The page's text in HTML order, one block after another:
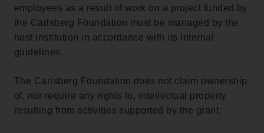
employees as a result of work on a project funded by
the Carlsberg Foundation must be managed by the
host institution in accordance with its internal
guidelines.
The Carlsberg Foundation does not claim ownership
of, nor require any rights to, intellectual property
resulting from activities supported by the grant.